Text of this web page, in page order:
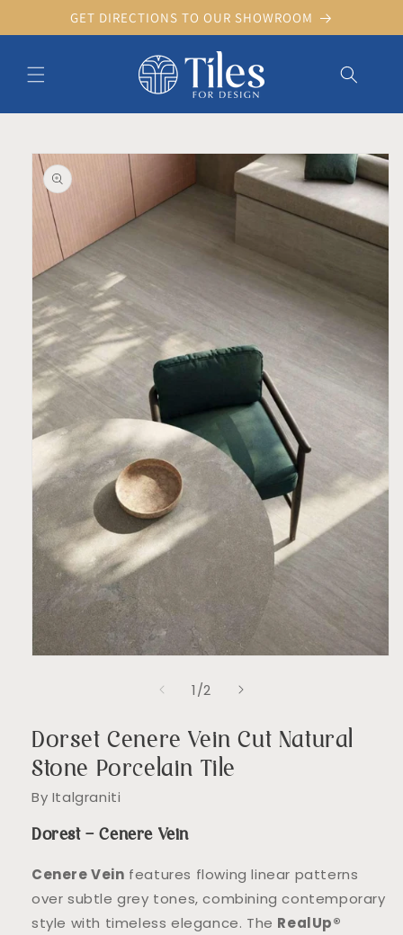
Skip to
content
GET DIRECTIONS TO OUR SHOWROOM
Skip to product information
1/of
2
Dorset Cenere Vein Cut Natural
Stone Porcelain Tile
By Italgraniti
Dorest – Cenere Vein
Cenere Vein features flowing linear patterns
over subtle grey tones, combining contemporary
style with timeless elegance. The RealUp®